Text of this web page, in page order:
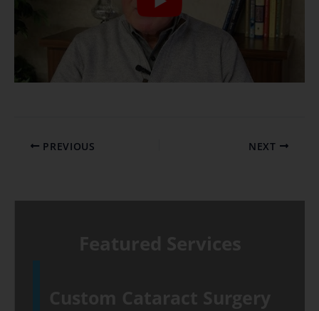
PREVIOUS NEXT